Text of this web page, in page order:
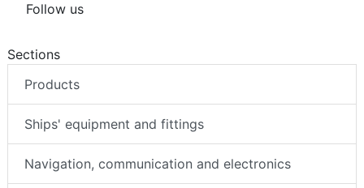
Follow us
Sections
Products
Ships' equipment and fittings
Navigation, communication and electronics